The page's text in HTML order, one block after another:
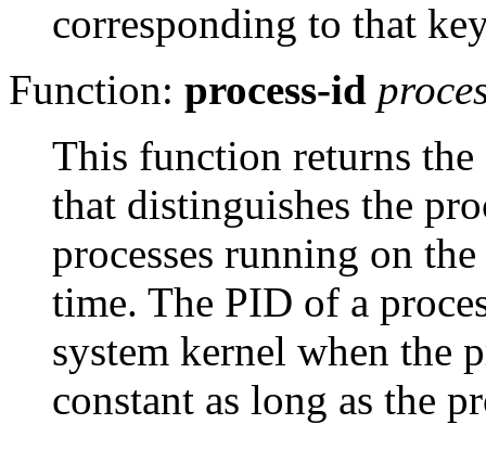
corresponding to that
Function: process-id
This function returns the
that distinguishes the
processes running on
time. The PID of a
system kernel when the
constant as long as the